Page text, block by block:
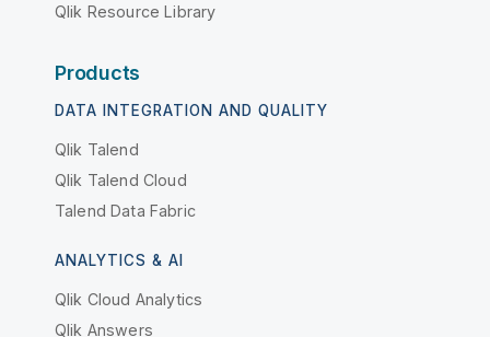
Qlik Resource Library
Products
DATA INTEGRATION AND QUALITY
Qlik Talend
Qlik Talend Cloud
Talend Data Fabric
ANALYTICS & AI
Qlik Cloud Analytics
Qlik Answers